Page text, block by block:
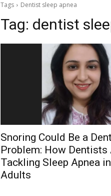
Tags Dentist sleep apnea
Tag: dentist
Snoring Could Be a
Problem: How Dentists
Tackling Sleep Apnea
Adults